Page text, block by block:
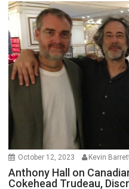
October 12, 2023 Kevin
Anthony Hall on
Cokehead Trudeau,